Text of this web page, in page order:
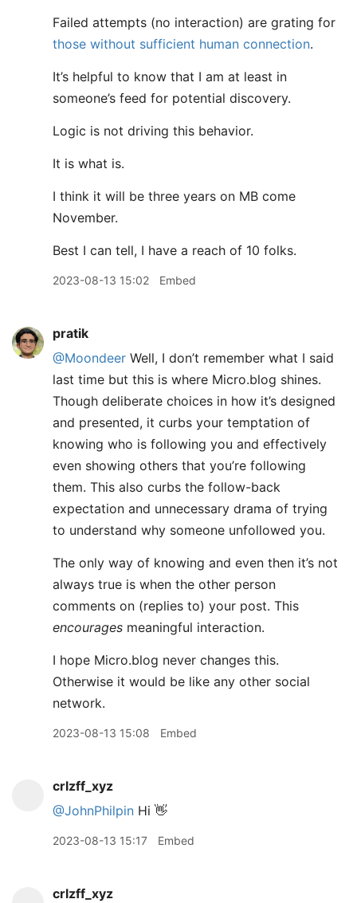
Failed attempts (no interaction) are grating for
those without sufficient human connection.
It’s helpful to know that I am at least in
someone’s feed for potential discovery.
Logic is not driving this behavior.
It is what is.
I think it will be three years on MB come
November.
Best I can tell, I have a reach of 10 folks.
2023-08-13 15:02 Embed
pratik
@Moondeer Well, I don’t remember what I said
last time but this is where Micro.blog shines.
Though deliberate choices in how it’s designed
and presented, it curbs your temptation of
knowing who is following you and effectively
even showing others that you’re following
them. This also curbs the follow-back
expectation and unnecessary drama of trying
to understand why someone unfollowed you.
The only way of knowing and even then it’s not
always true is when the other person
comments on (replies to) your post. This
encourages meaningful interaction.
I hope Micro.blog never changes this.
Otherwise it would be like any other social
network.
2023-08-13 15:08 Embed
crlzff_xyz
@JohnPhilpin Hi 👋
2023-08-13 15:17 Embed
crlzff_xyz